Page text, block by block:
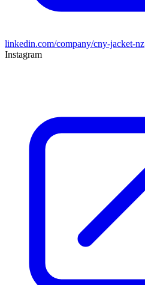
linkedin.com/company/cny-jacket-nz
Instagram